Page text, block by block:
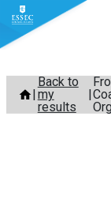
Skip
content
Back to
my
results